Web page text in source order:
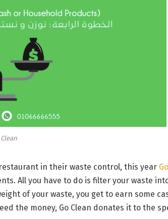
in their waste control, this year Go
All you have to do is filter your waste
of your waste, you get to earn some
the money, Go Clean donates it to the